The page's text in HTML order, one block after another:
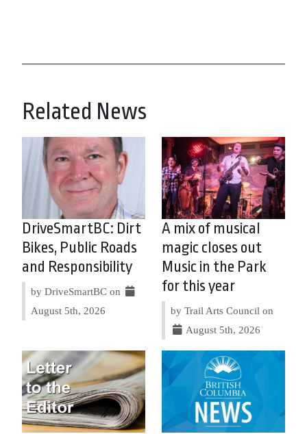
Related News
DriveSmartBC: Dirt
Bikes, Public Roads
and Responsibility
by DriveSmartBC on
August 5th, 2026
A mix of musical
magic closes out
Music in the Park
for this year
by Trail Arts Council on
August 5th, 2026